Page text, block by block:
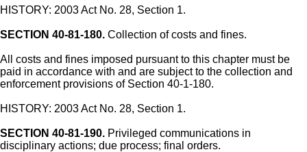
HISTORY: 2003 Act No. 28, Section 1.
SECTION 40-81-180. Collection of costs and fines.
All costs and fines imposed pursuant to this chapter must be
paid in accordance with and are subject to the collection and
enforcement provisions of Section 40-1-180.
HISTORY: 2003 Act No. 28, Section 1.
SECTION 40-81-190. Privileged communications in
disciplinary actions; due process; final orders.